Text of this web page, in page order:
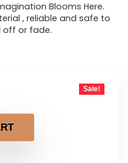
Blooms Here.
, reliable and safe to
off or fade.
Sale!